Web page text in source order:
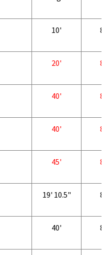
10' 8'
20' 8'
40' 8'
40' 8'
45' 8'
19' 10.5" 8'
40' 8'